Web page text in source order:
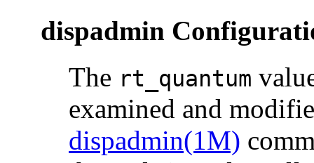
dispadmin
The rt_quantum
examined and
dispadmin(1M)